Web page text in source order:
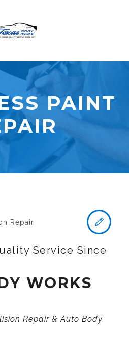
PAINT
Repair
Service Since
WORKS
Repair & Auto Body